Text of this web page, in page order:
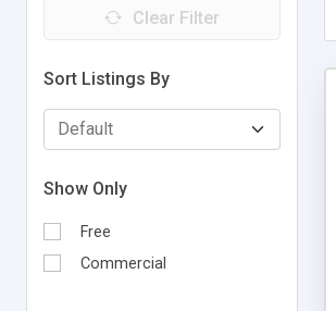
Clear Filter
Sort Listings By
Show Only
Free
Commercial